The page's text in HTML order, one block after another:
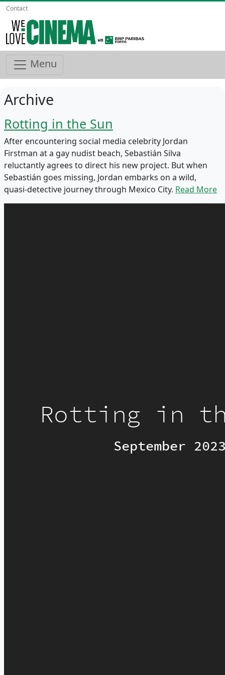
Contact
Menu
Archive
Rotting in the Sun
After encountering social media celebrity Jordan
Firstman at a gay nudist beach, Sebastián Silva
reluctantly agrees to direct his new project. But when
Sebastián goes missing, Jordan embarks on a wild,
quasi-detective journey through Mexico City. Read More